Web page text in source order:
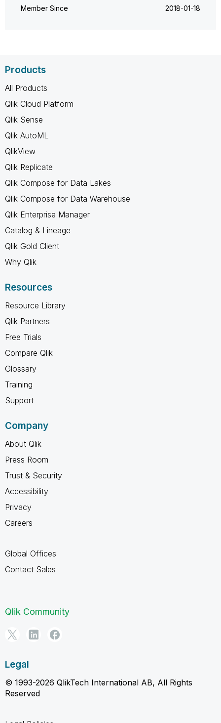
Member Since ‎2018-01-18
Products
All Products
Qlik Cloud Platform
Qlik Sense
Qlik AutoML
QlikView
Qlik Replicate
Qlik Compose for Data Lakes
Qlik Compose for Data Warehouse
Qlik Enterprise Manager
Catalog & Lineage
Qlik Gold Client
Why Qlik
Resources
Resource Library
Qlik Partners
Free Trials
Compare Qlik
Glossary
Training
Support
Company
About Qlik
Press Room
Trust & Security
Accessibility
Privacy
Careers
Global Offices
Contact Sales
Qlik Community
Legal
© 1993-2026 QlikTech International AB, All Rights
Reserved